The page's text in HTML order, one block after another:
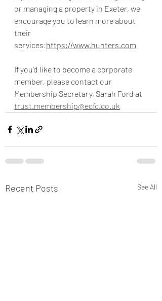
or managing a property in Exeter, we
encourage you to learn more about
their
services:https://www.hunters.com
If you'd like to become a corporate
member, please contact our
Membership Secretary, Sarah Ford at
trust.membership@ecfc.co.uk
Recent Posts See All